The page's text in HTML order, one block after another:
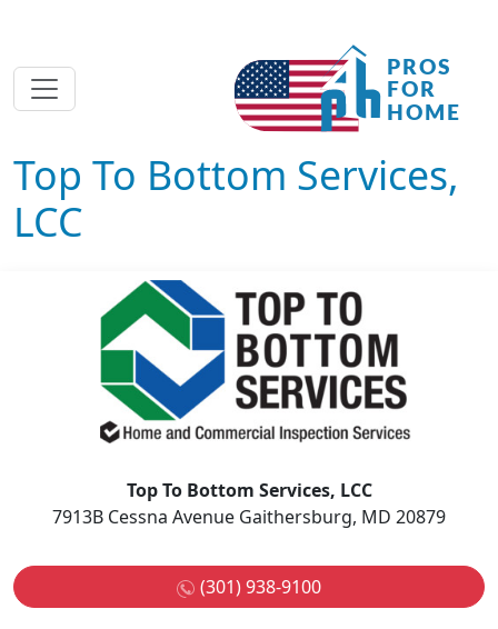
Top To Bottom Services,
LCC
Top To Bottom Services, LCC
7913B Cessna Avenue Gaithersburg, MD 20879
(301) 938-9100